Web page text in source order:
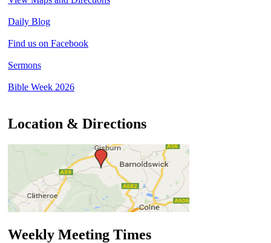
Daily Blog
Find us on Facebook
Sermons
Bible Week 2026
Location & Directions
Weekly Meeting Times